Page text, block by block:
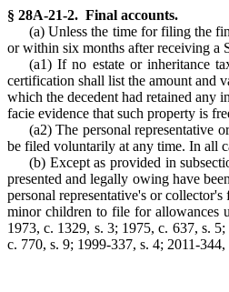
§ 28A-21-2. Final accounts.
(a) Unless the time for filing the
or within six months after receiving a
(a1) If no estate or inheritance
certification shall list the amount and
which the decedent had retained any
facie evidence that such property is
(a2) The personal representative
be filed voluntarily at any time. In all
(b) Except as provided in
presented and legally owing have
personal representative's or
minor children to file for allowances
1973, c. 1329, s. 3; 1975, c. 637, s.
c. 770, s. 9; 1999-337, s. 4; 2011-